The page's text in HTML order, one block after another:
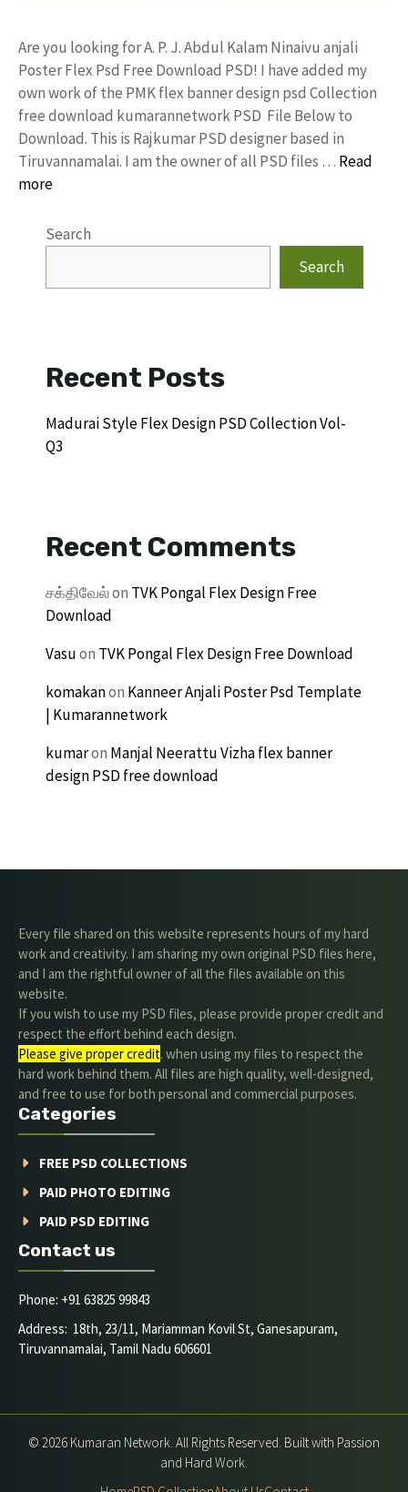
Are you looking for A. P. J. Abdul Kalam Ninaivu anjali
Poster Flex Psd Free Download PSD! I have added my
own work of the PMK flex banner design psd Collection
free download kumarannetwork PSD File Below to
Download. This is Rajkumar PSD designer based in
Tiruvannamalai. I am the owner of all PSD files … Read
more
Search
Search
Recent Posts
Madurai Style Flex Design PSD Collection Vol-
Q3
Recent Comments
சக்திவேல்on TVK Pongal Flex Design Free
Download
Vasuon TVK Pongal Flex Design Free Download
komakanon Kanneer Anjali Poster Psd Template
| Kumarannetwork
kumaron Manjal Neerattu Vizha flex banner
design PSD free download
Every file shared on this website represents hours of my hard
work and creativity. I am sharing my own original PSD files here,
and I am the rightful owner of all the files available on this
website.
If you wish to use my PSD files, please provide proper credit and
respect the effort behind each design.
Please give proper credit. when using my files to respect the
hard work behind them. All files are high quality, well-designed,
and free to use for both personal and commercial purposes.
Categories
FREE PSD COLLECTIONS
PAID PHOTO EDITING
PAID PSD EDITING
Contact us
Phone: +91 63825 99843
Address: 18th, 23/11, Mariamman Kovil St, Ganesapuram,
Tiruvannamalai, Tamil Nadu 606601
© 2026 Kumaran Network. All Rights Reserved. Built with Passion
and Hard Work.